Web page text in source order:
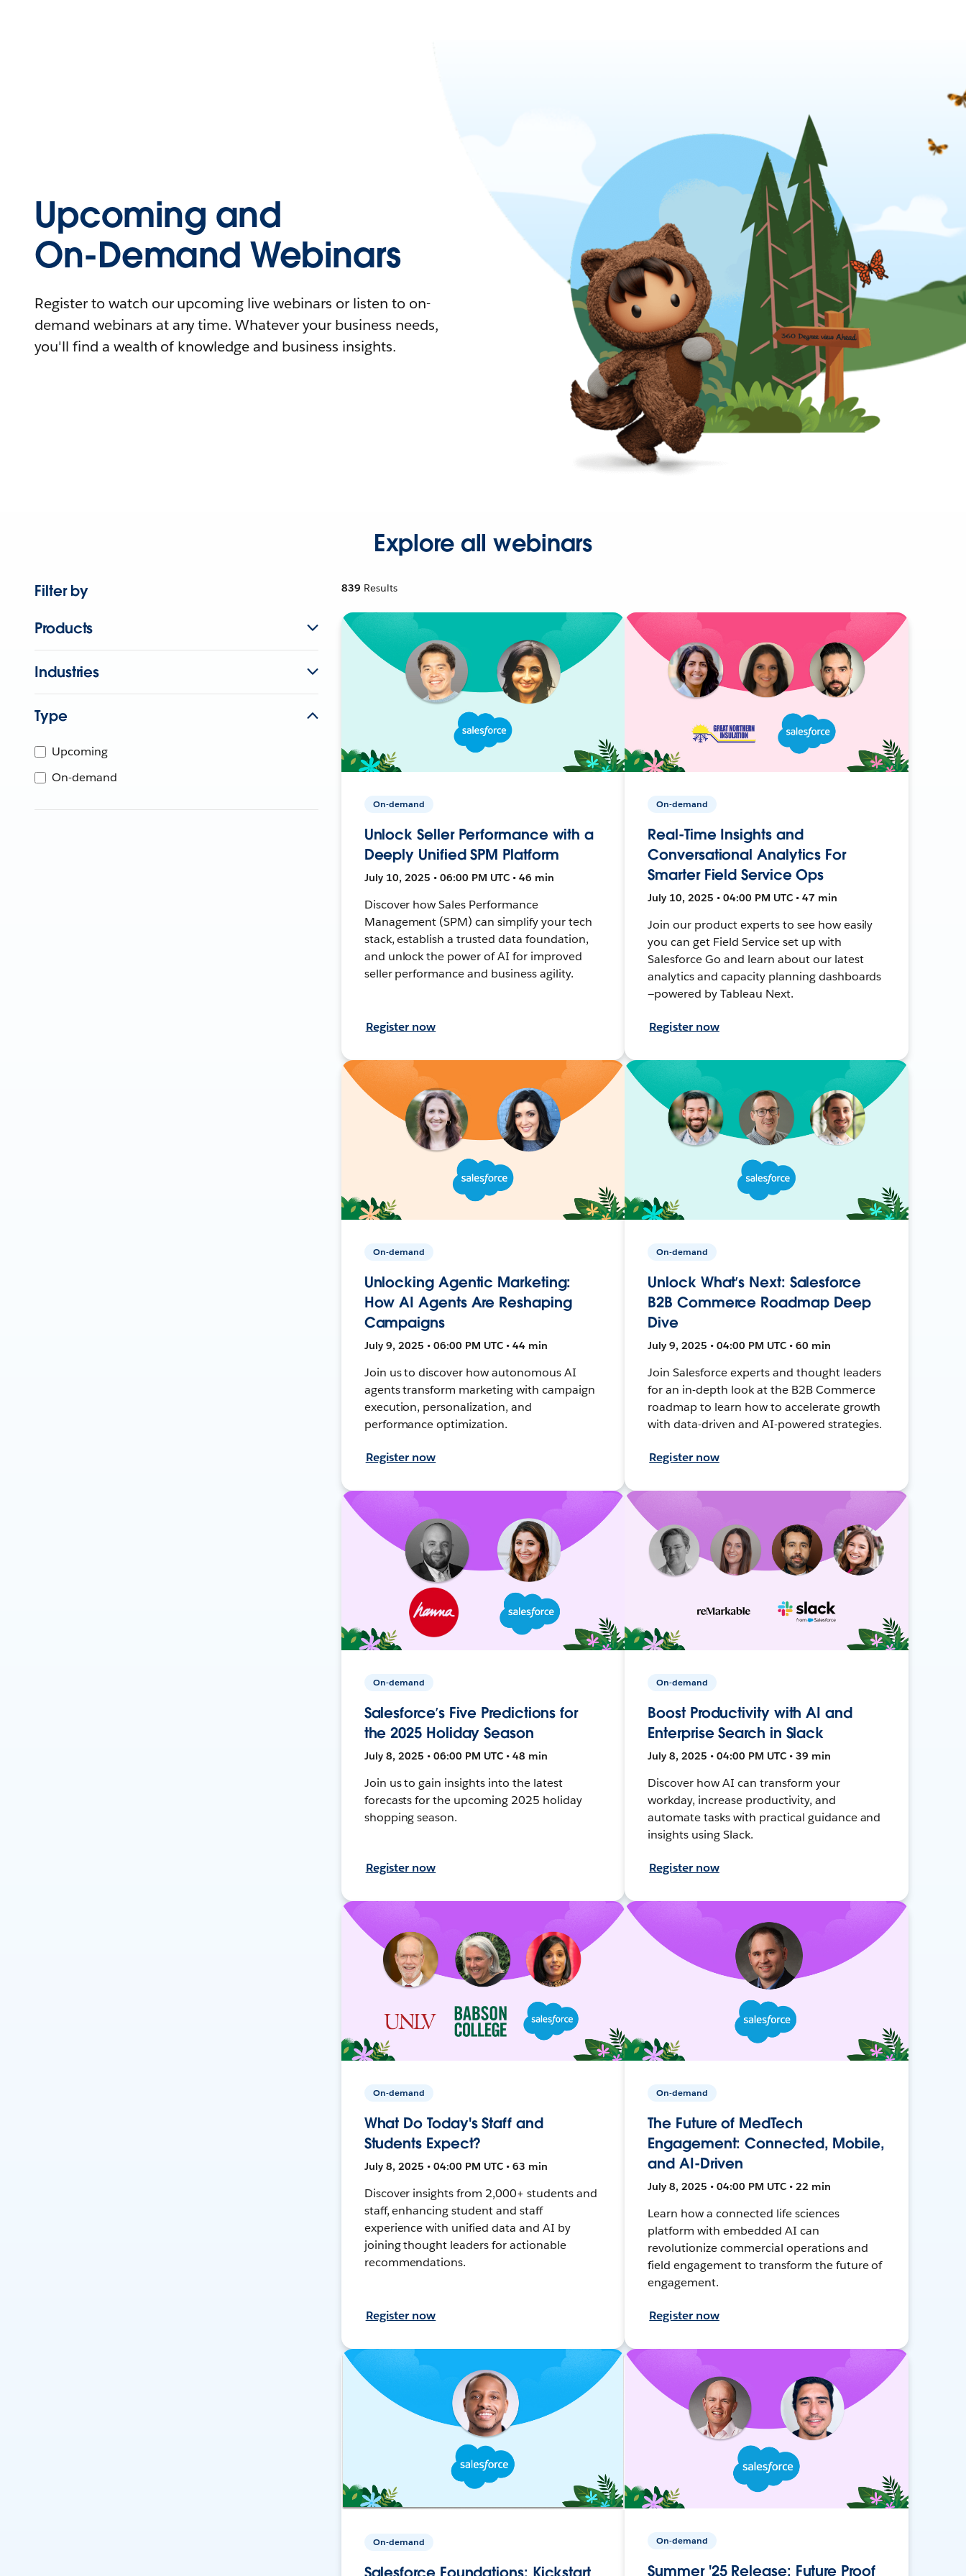
Upcoming and
On-Demand Webinars
Register to watch our upcoming live webinars or listen to on-
demand webinars at any time. Whatever your business needs,
you'll find a wealth of knowledge and business insights.
Explore all webinars
Filter by
Products
Industries
Type
Upcoming
On-demand
839 Results
On-demand
Unlock Seller Performance with a
Deeply Unified SPM Platform
July 10, 2025 • 06:00 PM UTC • 46 min
Discover how Sales Performance
Management (SPM) can simplify your tech
stack, establish a trusted data foundation,
and unlock the power of AI for improved
seller performance and business agility.
Register now
On-demand
Real-Time Insights and
Conversational Analytics For
Smarter Field Service Ops
July 10, 2025 • 04:00 PM UTC • 47 min
Join our product experts to see how easily
you can get Field Service set up with
Salesforce Go and learn about our latest
analytics and capacity planning dashboards
—powered by Tableau Next.
Register now
On-demand
Unlocking Agentic Marketing:
How AI Agents Are Reshaping
Campaigns
July 9, 2025 • 06:00 PM UTC • 44 min
Join us to discover how autonomous AI
agents transform marketing with campaign
execution, personalization, and
performance optimization.
Register now
On-demand
Unlock What’s Next: Salesforce
B2B Commerce Roadmap Deep
Dive
July 9, 2025 • 04:00 PM UTC • 60 min
Join Salesforce experts and thought leaders
for an in-depth look at the B2B Commerce
roadmap to learn how to accelerate growth
with data-driven and AI-powered strategies.
Register now
On-demand
Salesforce’s Five Predictions for
the 2025 Holiday Season
July 8, 2025 • 06:00 PM UTC • 48 min
Join us to gain insights into the latest
forecasts for the upcoming 2025 holiday
shopping season.
Register now
On-demand
Boost Productivity with AI and
Enterprise Search in Slack
July 8, 2025 • 04:00 PM UTC • 39 min
Discover how AI can transform your
workday, increase productivity, and
automate tasks with practical guidance and
insights using Slack.
Register now
On-demand
What Do Today's Staff and
Students Expect?
July 8, 2025 • 04:00 PM UTC • 63 min
Discover insights from 2,000+ students and
staff, enhancing student and staff
experience with unified data and AI by
joining thought leaders for actionable
recommendations.
Register now
On-demand
The Future of MedTech
Engagement: Connected, Mobile,
and AI-Driven
July 8, 2025 • 04:00 PM UTC • 22 min
Learn how a connected life sciences
platform with embedded AI can
revolutionize commercial operations and
field engagement to transform the future of
engagement.
Register now
On-demand
Salesforce Foundations: Kickstart
On-demand
Summer '25 Release: Future Proof